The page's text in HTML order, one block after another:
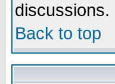
discussions.
Back to top